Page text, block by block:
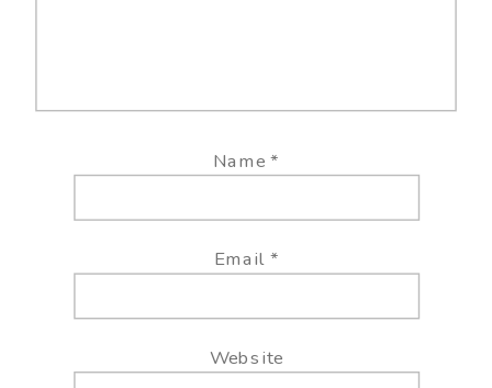
Name*
Email *
Website